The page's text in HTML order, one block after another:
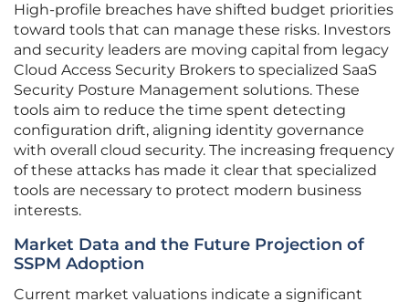
High-profile breaches have shifted budget priorities
toward tools that can manage these risks. Investors
and security leaders are moving capital from legacy
Cloud Access Security Brokers to specialized SaaS
Security Posture Management solutions. These
tools aim to reduce the time spent detecting
configuration drift, aligning identity governance
with overall cloud security. The increasing frequency
of these attacks has made it clear that specialized
tools are necessary to protect modern business
interests.
Market Data and the Future Projection of
SSPM Adoption
Current market valuations indicate a significant